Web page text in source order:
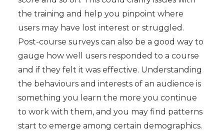
the training and help you pinpoint where
users may have lost interest or struggled.
Post-course surveys can also be a good way to
gauge how well users responded to a course
and if they felt it was effective. Understanding
the behaviours and interests of an audience is
something you learn the more you continue
to work with them, and you may find patterns
start to emerge among certain demographics.